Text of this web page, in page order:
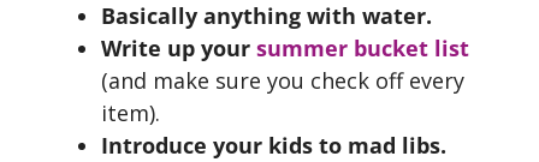
Basically anything with water.
Write up your summer bucket list
(and make sure you check off every
item).
Introduce your kids to mad libs.